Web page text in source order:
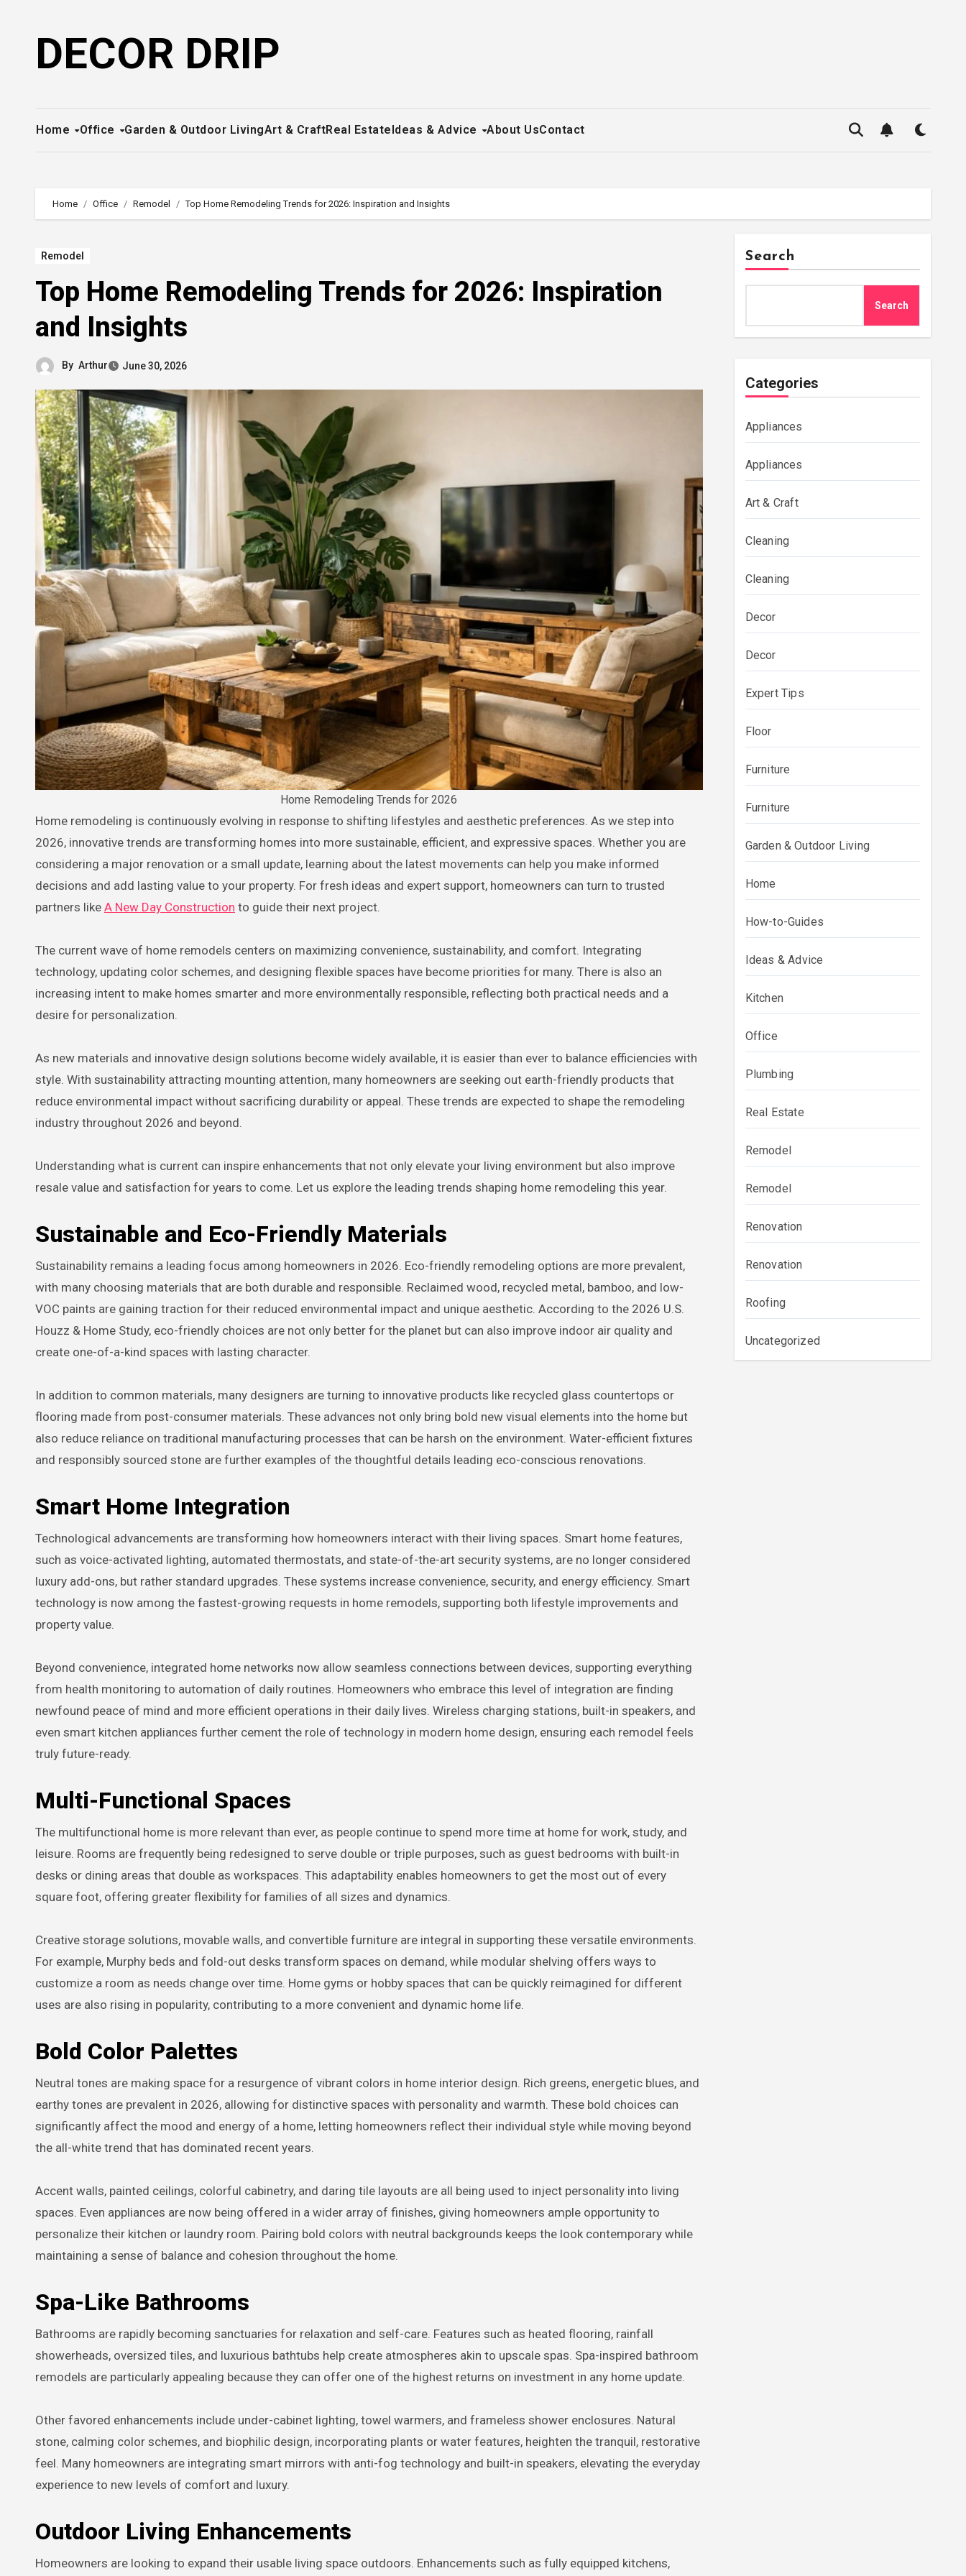
DECOR DRIP
Home Office Garden & Outdoor LivingArt & CraftReal EstateIdeas & Advice About UsContact
Home Office Remodel Top Home Remodeling Trends for 2026: Inspiration and Insights
Remodel
Top Home Remodeling Trends for 2026: Inspiration
and Insights
By Arthur June 30, 2026
Home Remodeling Trends for 2026
Home remodeling is continuously evolving in response to shifting lifestyles and aesthetic preferences. As we step into
2026, innovative trends are transforming homes into more sustainable, efficient, and expressive spaces. Whether you are
considering a major renovation or a small update, learning about the latest movements can help you make informed
decisions and add lasting value to your property. For fresh ideas and expert support, homeowners can turn to trusted
partners like A New Day Construction to guide their next project.
The current wave of home remodels centers on maximizing convenience, sustainability, and comfort. Integrating
technology, updating color schemes, and designing flexible spaces have become priorities for many. There is also an
increasing intent to make homes smarter and more environmentally responsible, reflecting both practical needs and a
desire for personalization.
As new materials and innovative design solutions become widely available, it is easier than ever to balance efficiencies with
style. With sustainability attracting mounting attention, many homeowners are seeking out earth-friendly products that
reduce environmental impact without sacrificing durability or appeal. These trends are expected to shape the remodeling
industry throughout 2026 and beyond.
Understanding what is current can inspire enhancements that not only elevate your living environment but also improve
resale value and satisfaction for years to come. Let us explore the leading trends shaping home remodeling this year.
Sustainable and Eco-Friendly Materials
Sustainability remains a leading focus among homeowners in 2026. Eco-friendly remodeling options are more prevalent,
with many choosing materials that are both durable and responsible. Reclaimed wood, recycled metal, bamboo, and low-
VOC paints are gaining traction for their reduced environmental impact and unique aesthetic. According to the 2026 U.S.
Houzz & Home Study, eco-friendly choices are not only better for the planet but can also improve indoor air quality and
create one-of-a-kind spaces with lasting character.
In addition to common materials, many designers are turning to innovative products like recycled glass countertops or
flooring made from post-consumer materials. These advances not only bring bold new visual elements into the home but
also reduce reliance on traditional manufacturing processes that can be harsh on the environment. Water-efficient fixtures
and responsibly sourced stone are further examples of the thoughtful details leading eco-conscious renovations.
Smart Home Integration
Technological advancements are transforming how homeowners interact with their living spaces. Smart home features,
such as voice-activated lighting, automated thermostats, and state-of-the-art security systems, are no longer considered
luxury add-ons, but rather standard upgrades. These systems increase convenience, security, and energy efficiency. Smart
technology is now among the fastest-growing requests in home remodels, supporting both lifestyle improvements and
property value.
Beyond convenience, integrated home networks now allow seamless connections between devices, supporting everything
from health monitoring to automation of daily routines. Homeowners who embrace this level of integration are finding
newfound peace of mind and more efficient operations in their daily lives. Wireless charging stations, built-in speakers, and
even smart kitchen appliances further cement the role of technology in modern home design, ensuring each remodel feels
truly future-ready.
Multi-Functional Spaces
The multifunctional home is more relevant than ever, as people continue to spend more time at home for work, study, and
leisure. Rooms are frequently being redesigned to serve double or triple purposes, such as guest bedrooms with built-in
desks or dining areas that double as workspaces. This adaptability enables homeowners to get the most out of every
square foot, offering greater flexibility for families of all sizes and dynamics.
Creative storage solutions, movable walls, and convertible furniture are integral in supporting these versatile environments.
For example, Murphy beds and fold-out desks transform spaces on demand, while modular shelving offers ways to
customize a room as needs change over time. Home gyms or hobby spaces that can be quickly reimagined for different
uses are also rising in popularity, contributing to a more convenient and dynamic home life.
Bold Color Palettes
Neutral tones are making space for a resurgence of vibrant colors in home interior design. Rich greens, energetic blues, and
earthy tones are prevalent in 2026, allowing for distinctive spaces with personality and warmth. These bold choices can
significantly affect the mood and energy of a home, letting homeowners reflect their individual style while moving beyond
the all-white trend that has dominated recent years.
Accent walls, painted ceilings, colorful cabinetry, and daring tile layouts are all being used to inject personality into living
spaces. Even appliances are now being offered in a wider array of finishes, giving homeowners ample opportunity to
personalize their kitchen or laundry room. Pairing bold colors with neutral backgrounds keeps the look contemporary while
maintaining a sense of balance and cohesion throughout the home.
Spa-Like Bathrooms
Bathrooms are rapidly becoming sanctuaries for relaxation and self-care. Features such as heated flooring, rainfall
showerheads, oversized tiles, and luxurious bathtubs help create atmospheres akin to upscale spas. Spa-inspired bathroom
remodels are particularly appealing because they can offer one of the highest returns on investment in any home update.
Other favored enhancements include under-cabinet lighting, towel warmers, and frameless shower enclosures. Natural
stone, calming color schemes, and biophilic design, incorporating plants or water features, heighten the tranquil, restorative
feel. Many homeowners are integrating smart mirrors with anti-fog technology and built-in speakers, elevating the everyday
experience to new levels of comfort and luxury.
Outdoor Living Enhancements
Homeowners are looking to expand their usable living space outdoors. Enhancements such as fully equipped kitchens,
Search
Search
Categories
Appliances
Appliances
Art & Craft
Cleaning
Cleaning
Decor
Decor
Expert Tips
Floor
Furniture
Furniture
Garden & Outdoor Living
Home
How-to-Guides
Ideas & Advice
Kitchen
Office
Plumbing
Real Estate
Remodel
Remodel
Renovation
Renovation
Roofing
Uncategorized